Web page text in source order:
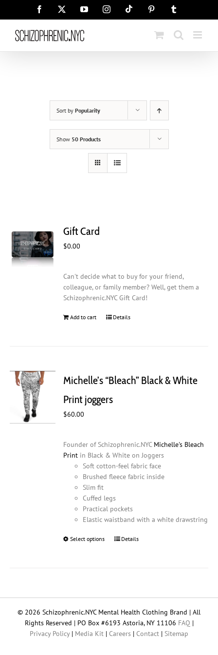
Facebook YouTubeInstagramTiktok Pinterest
Sort by Popularity
Show 50 Products
Gift Card
$0.00
Can't decide what to buy for your friend,
colleague, or family member? Well, get them a
Schizophrenic.NYC Gift Card!
Add to cart Details
Michelle’s “Bleach” Black & White
Print joggers
$60.00
Founder of Schizophrenic.NYC Michelle's Bleach
Print in Black & White on Joggers
Soft cotton-feel fabric face
Brushed fleece fabric inside
Slim fit
Cuffed legs
Practical pockets
Elastic waistband with a white drawstring
Select options
This
may
be
chosen
Details
© 2026 Schizophrenic.NYC Mental Health Clothing Brand | All
Rights Reserved | PO Box #6193 Astoria, NY 11106 FAQ |
Privacy Policy| Media Kit | Careers | Contact | Sitemap